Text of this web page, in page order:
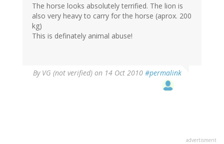
The horse looks absolutely terrified. The lion is
also very heavy to carry for the horse (aprox. 200
kg)
This is definately animal abuse!
By VG (not verified) on 14 Oct 2010 #permalink
advertisment